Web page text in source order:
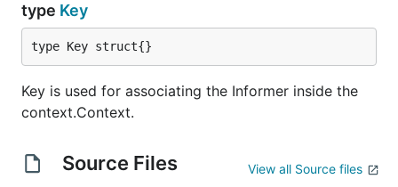
type Key
type Key struct{}
Key is used for associating the Informer inside the
context.Context.
Source Files View all Source files